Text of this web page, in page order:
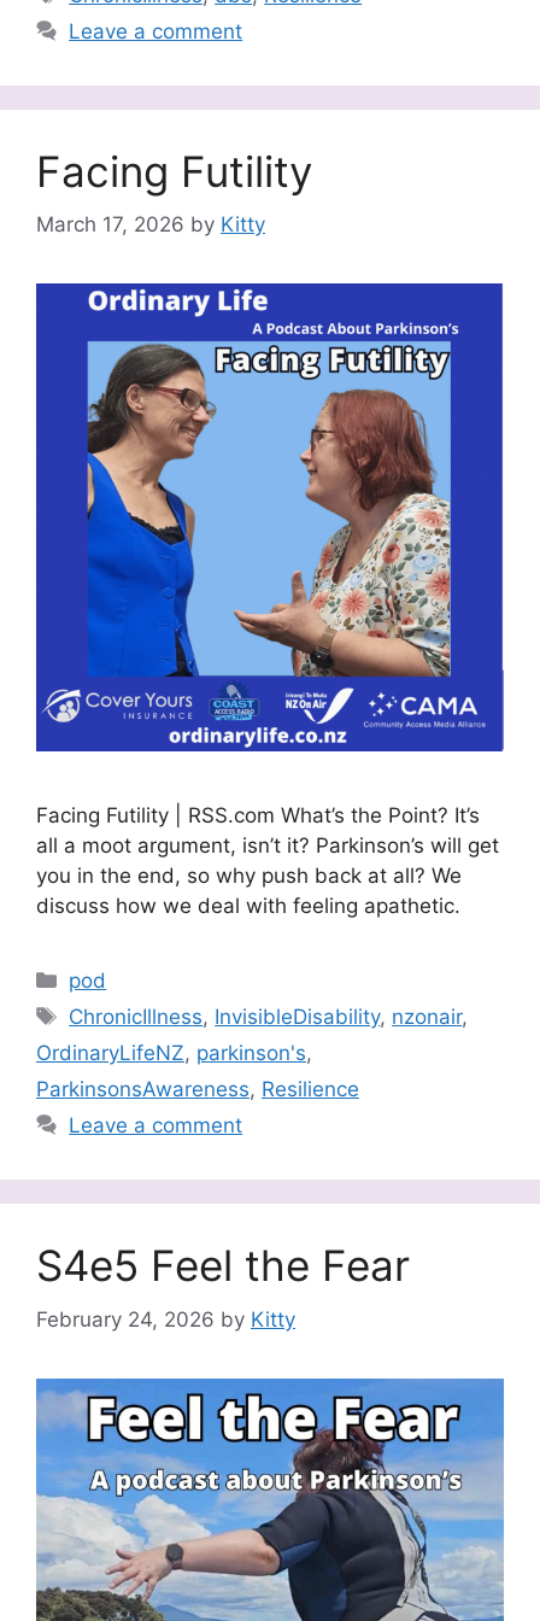
Leave a comment
Facing Futility
March 17, 2026 by Kitty
Facing Futility | RSS.com What’s the Point? It’s
all a moot argument, isn’t it? Parkinson’s will get
you in the end, so why push back at all? We
discuss how we deal with feeling apathetic.
Categories
pod
Tags
ChronicIllness, InvisibleDisability, nzonair,
OrdinaryLifeNZ, parkinson's,
ParkinsonsAwareness, Resilience
Leave a comment
S4e5 Feel the Fear
February 24, 2026 by Kitty